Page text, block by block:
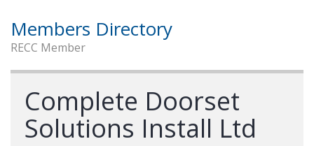
Members Directory
RECC Member
Complete Doorset
Solutions Install Ltd